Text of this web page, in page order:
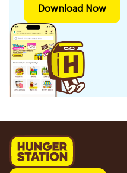
Download Now